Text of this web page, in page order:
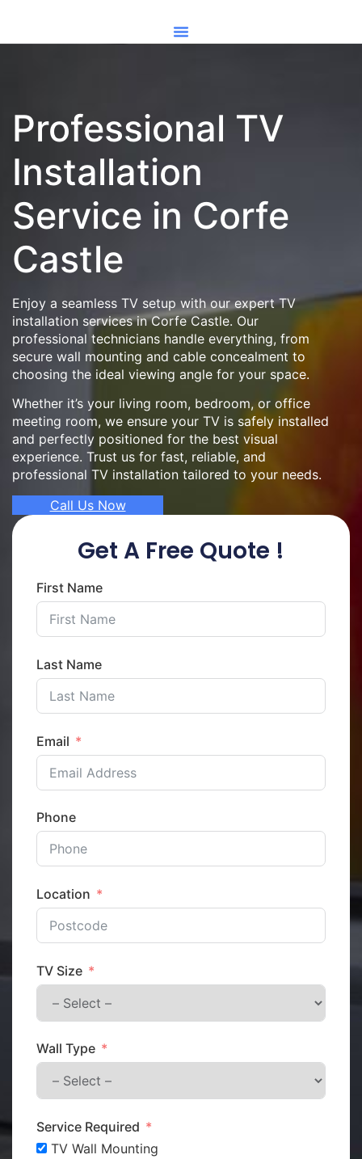
Professional TV
Installation
Service in Corfe
Castle
Enjoy a seamless TV setup with our expert TV
installation services in Corfe Castle. Our
professional technicians handle everything, from
secure wall mounting and cable concealment to
choosing the ideal viewing angle for your space.
Whether it’s your living room, bedroom, or office
meeting room, we ensure your TV is safely installed
and perfectly positioned for the best visual
experience. Trust us for fast, reliable, and
professional TV installation tailored to your needs.
Call Us Now
Get A Free Quote !
First Name
Last Name
Email
Phone
Location
TV Size
Wall Type
Service Required
TV Wall Mounting